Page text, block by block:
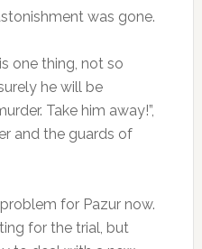
was gone.
one thing, not so
he will be
Take him away!”,
and the guards of
for Pazur now.
for the trial, but